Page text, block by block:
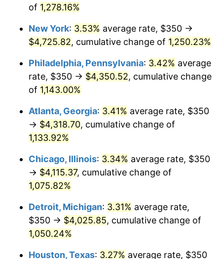
1981 $1,223.65
1982 $1,299.04 6.16%
1984 $1,398.65 4.32%
$1,475.38 1.86%
1987 $1,529.23
$1,592.50 4.14%
1989 $1,669.23
1990 $1,759.42 5.40%
1991 $1,833.46
1992 $1,888.65 3.01%
of 1,278.16%
New York: 3.53% average rate, $350 →
$4,725.82, cumulative change of 1,250.23%
Philadelphia, Pennsylvania: 3.42% average
rate, $350 → $4,350.52, cumulative change
of 1,143.00%
Atlanta, Georgia: 3.41% average rate, $350
→ $4,318.70, cumulative change of
1,133.92%
Chicago, Illinois: 3.34% average rate, $350
→ $4,115.37, cumulative change of
1,075.82%
Detroit, Michigan: 3.31% average rate,
$350 → $4,025.85, cumulative change of
1,050.24%
Houston, Texas: 3.27% average rate, $350